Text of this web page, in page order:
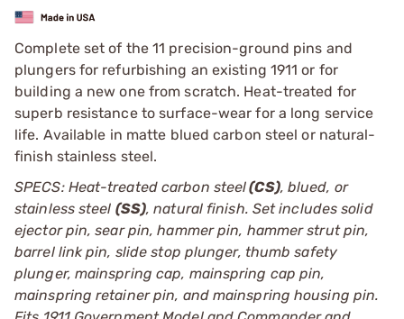
Complete set of the 11 precision-ground pins and
plungers for refurbishing an existing 1911 or for
building a new one from scratch. Heat-treated for
superb resistance to surface-wear for a long service
life. Available in matte blued carbon steel or natural-
finish stainless steel.
SPECS: Heat-treated carbon steel(CS), blued, or
stainless steel (SS), natural finish. Set includes solid
ejector pin, sear pin, hammer pin, hammer strut pin,
barrel link pin, slide stop plunger, thumb safety
plunger, mainspring cap, mainspring cap pin,
mainspring retainer pin, and mainspring housing pin.